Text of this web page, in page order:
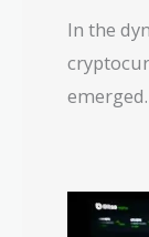
In the